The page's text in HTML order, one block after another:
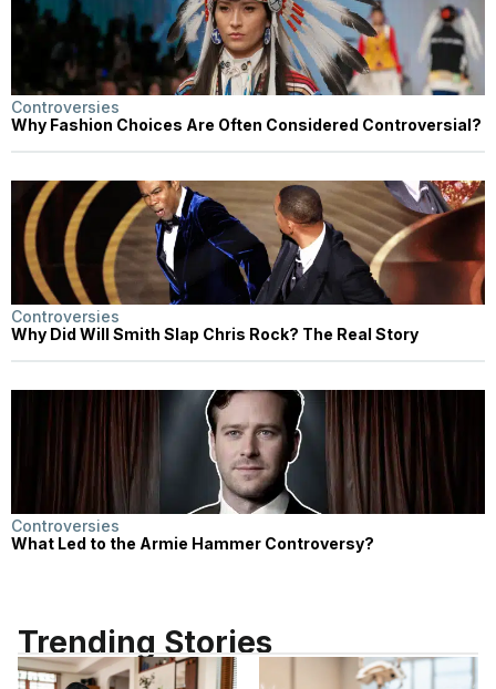
Controversies
Why Fashion Choices Are Often Considered Controversial?
Controversies
Why Did Will Smith Slap Chris Rock? The Real Story
Controversies
What Led to the Armie Hammer Controversy?
Trending Stories